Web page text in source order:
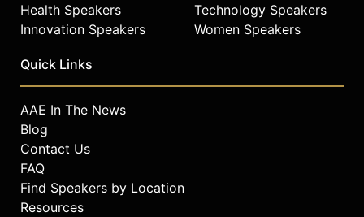
Health Speakers
Innovation Speakers
Technology Speakers
Women Speakers
Quick Links
AAE In The News
Blog
Contact Us
FAQ
Find Speakers by Location
Resources